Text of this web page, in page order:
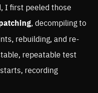
I first peeled those
, decompiling to
rebuilding, and re-
repeatable test
recording